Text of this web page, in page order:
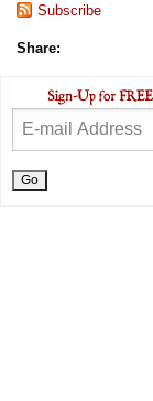
Subscribe
Share: